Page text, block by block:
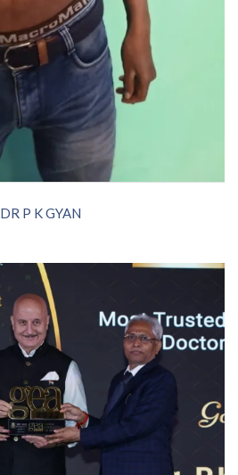
DR P K GYAN